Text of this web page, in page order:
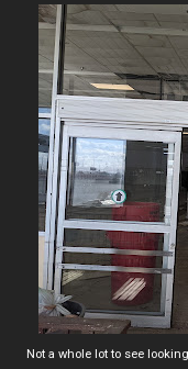
Not a whole lot to see